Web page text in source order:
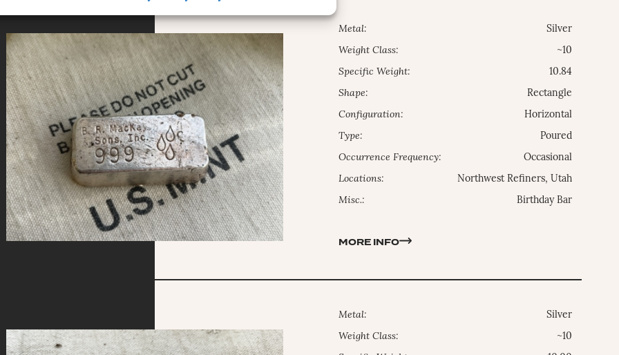
Metal: Silver
Weight Class: ~10
Specific Weight: 10.84
Shape: Rectangle
Configuration: Horizontal
Type: Poured
Occurrence Frequency: Occasional
Locations: Northwest Refiners, Utah
Misc.: Birthday Bar
MORE INFO
Metal: Silver
Weight Class: ~10